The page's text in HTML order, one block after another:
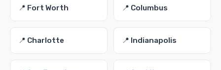
📍 Fort Worth 📍 Columbus
📍 Charlotte 📍 Indianapolis